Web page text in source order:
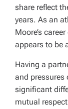
share reflect
years. As an
Moore’s
appears to be
Having a
and pressures
significant
mutual